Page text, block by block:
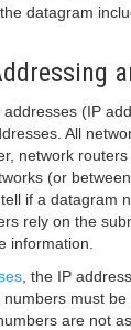
datagram
(IP
All
network
(or
if a datagram
rely on the
information.
, the IP
numbers must
are not